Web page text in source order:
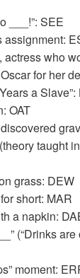
___!”: SEE
actress who
for her
a Slave”:
OAT
taught
grass: DEW
short: MAR
a napkin:
(“Drinks
moment: